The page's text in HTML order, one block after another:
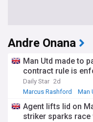
Andre Onana
Man Utd made to
contract rule is
Daily Star 2d
Marcus Rashford
Man
Agent lifts lid on
striker sparks race